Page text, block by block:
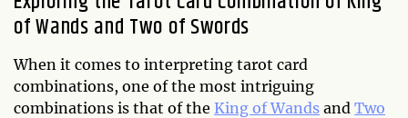
of Wands and Two of Swords
When it comes to interpreting tarot card
combinations, one of the most intriguing
combinations is that of the King of Wands and Two